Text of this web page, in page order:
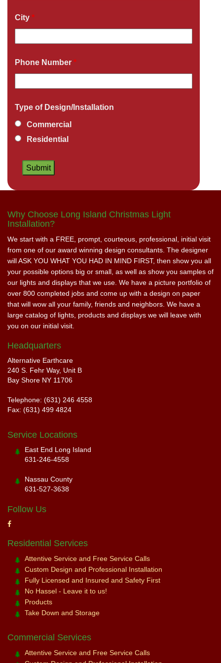
City *
Phone Number *
Type of Design/Installation
Commercial
Residential
Why Choose Long Island Christmas Light
Installation?
We start with a FREE, prompt, courteous, professional, initial visit
from one of our award winning design consultants. The designer
will ASK YOU WHAT YOU HAD IN MIND FIRST, then show you all
your possible options big or small, as well as show you samples of
our lights and displays that we use. We have a picture portfolio of
over 800 completed jobs and come up with a design on paper
that will wow all your family, friends and neighbors. We have a
large catalog of lights, products and displays we will leave with
you on our initial visit.
Headquarters
Alternative Earthcare
240 S. Fehr Way, Unit B
Bay Shore NY 11706
Telephone: (631) 246 4558
Fax: (631) 499 4824
Service Locations
East End Long Island
631-246-4558
Nassau County
631-527-3638
Follow Us
Residential Services
Attentive Service and Free Service Calls
Custom Design and Professional Installation
Fully Licensed and Insured and Safety First
No Hassel - Leave it to us!
Products
Take Down and Storage
Commercial Services
Attentive Service and Free Service Calls